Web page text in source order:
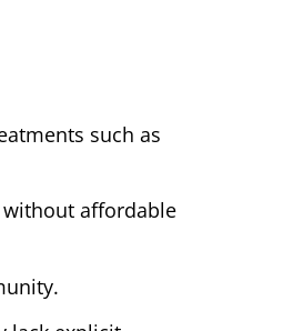
such as
without affordable